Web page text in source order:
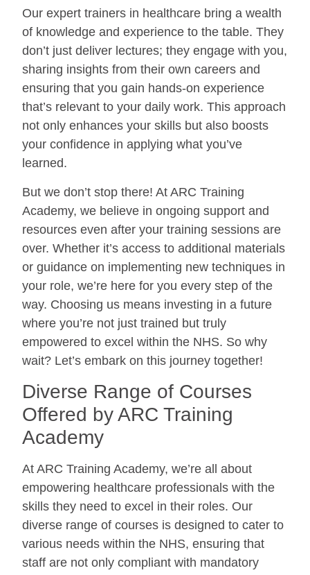
Our expert trainers in healthcare bring a wealth
of knowledge and experience to the table. They
don’t just deliver lectures; they engage with you,
sharing insights from their own careers and
ensuring that you gain hands-on experience
that’s relevant to your daily work. This approach
not only enhances your skills but also boosts
your confidence in applying what you’ve
learned.
But we don’t stop there! At ARC Training
Academy, we believe in ongoing support and
resources even after your training sessions are
over. Whether it’s access to additional materials
or guidance on implementing new techniques in
your role, we’re here for you every step of the
way. Choosing us means investing in a future
where you’re not just trained but truly
empowered to excel within the NHS. So why
wait? Let’s embark on this journey together!
Diverse Range of Courses
Offered by ARC Training
Academy
At ARC Training Academy, we’re all about
empowering healthcare professionals with the
skills they need to excel in their roles. Our
diverse range of courses is designed to cater to
various needs within the NHS, ensuring that
staff are not only compliant with mandatory